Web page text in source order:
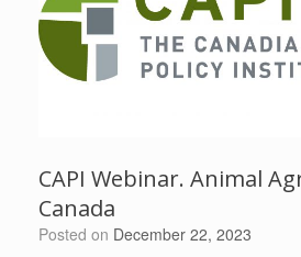
CAPI Webinar. Animal
Canada
Posted on December 22, 2023